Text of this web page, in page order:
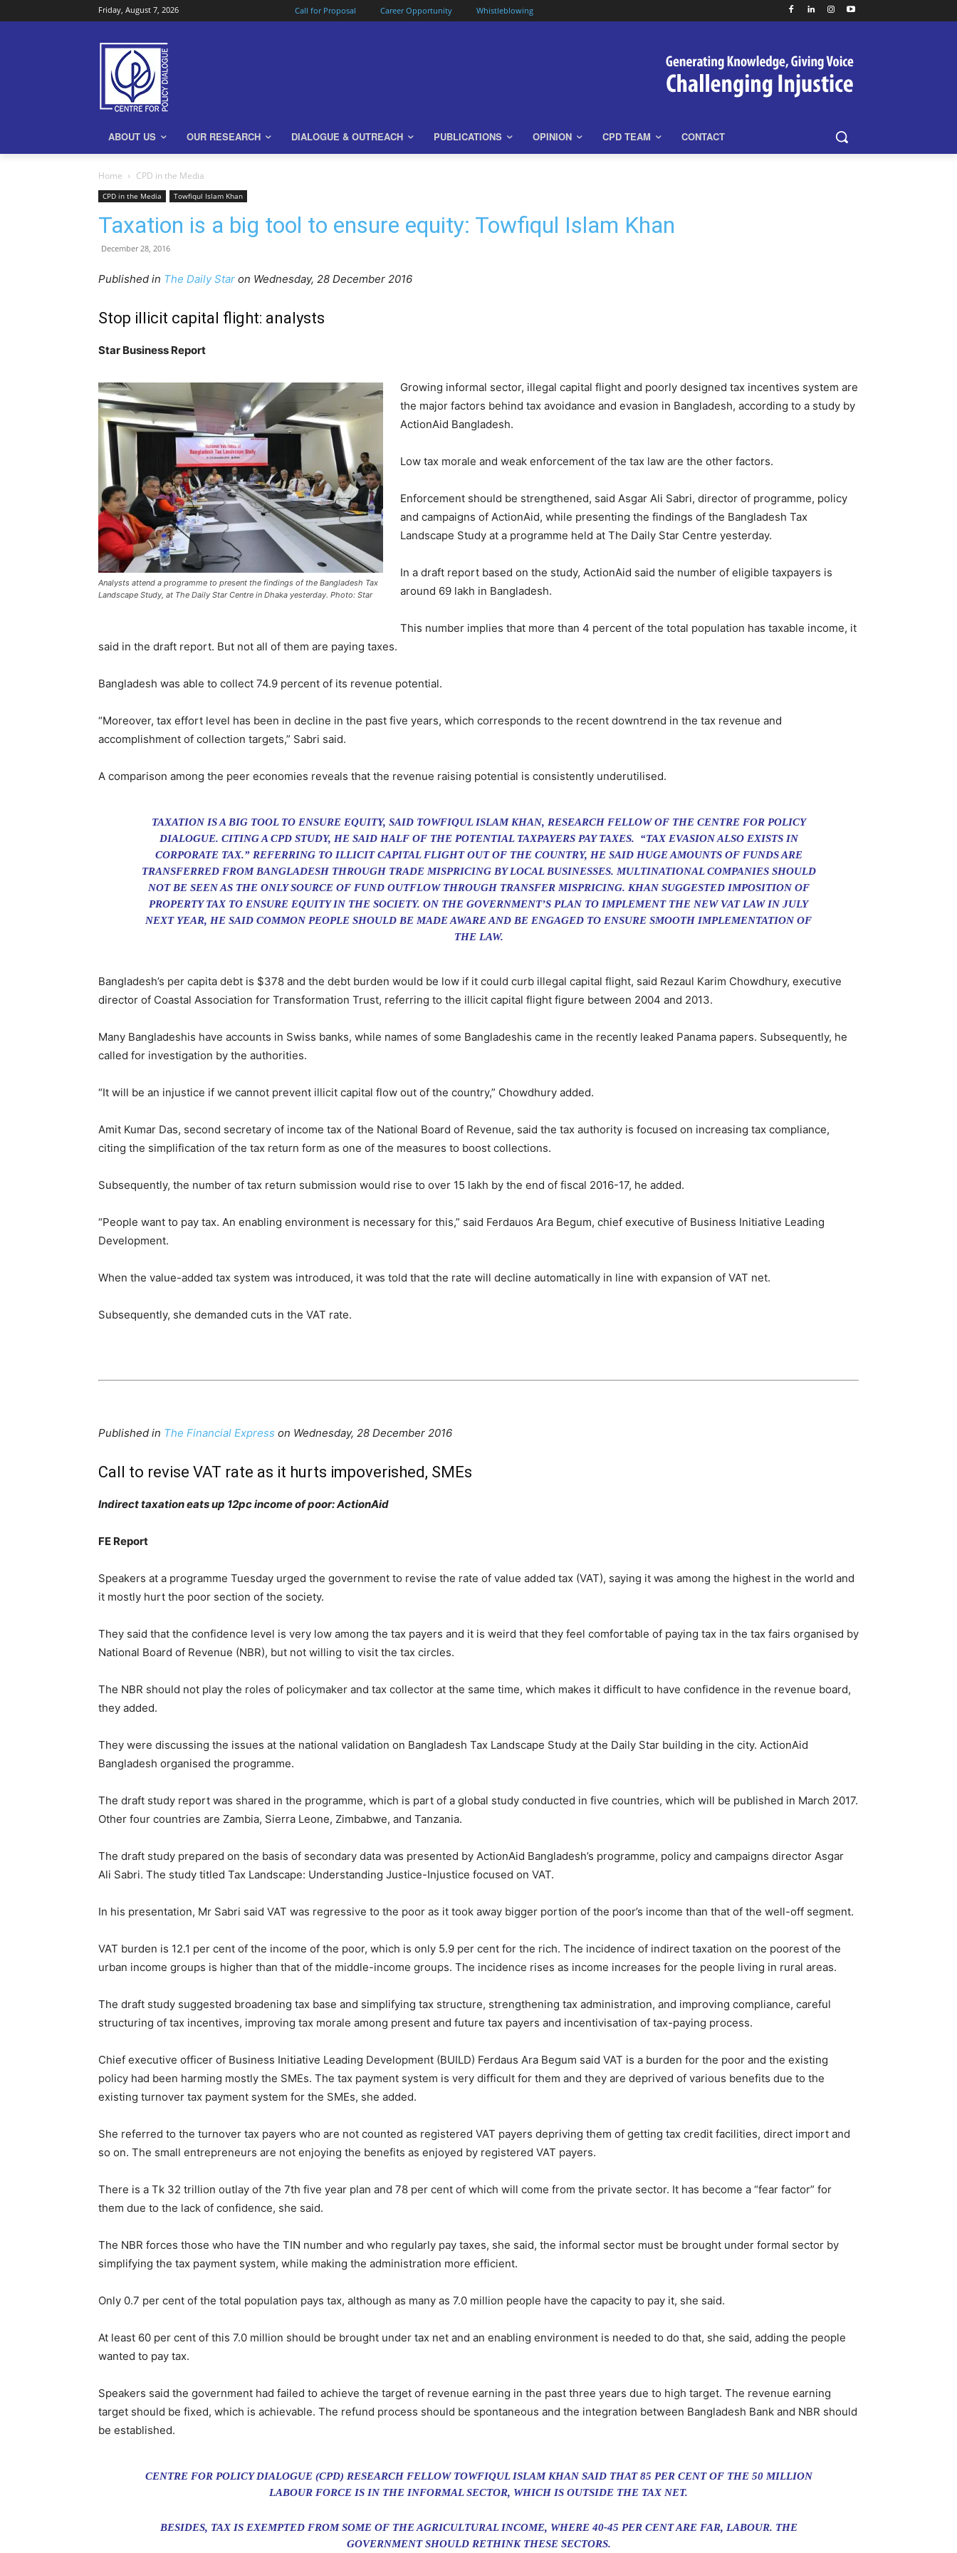
Friday, August 7, 2026 Call for Proposal Career Opportunity Whistleblowing
ABOUT US OUR RESEARCH DIALOGUE & OUTREACH PUBLICATIONS OPINION CPD TEAM CONTACT
Home CPD in the Media
CPD in the Media Towfiqul Islam Khan
Taxation is a big tool to ensure equity: Towfiqul Islam Khan
December 28, 2016
Published in The Daily Star on Wednesday, 28 December 2016
Stop illicit capital flight: analysts
Star Business Report
Analysts attend a programme to present the findings of the Bangladesh Tax
Landscape Study, at The Daily Star Centre in Dhaka yesterday. Photo: Star
Growing informal sector, illegal capital flight and poorly designed tax incentives system are
the major factors behind tax avoidance and evasion in Bangladesh, according to a study by
ActionAid Bangladesh.
Low tax morale and weak enforcement of the tax law are the other factors.
Enforcement should be strengthened, said Asgar Ali Sabri, director of programme, policy
and campaigns of ActionAid, while presenting the findings of the Bangladesh Tax
Landscape Study at a programme held at The Daily Star Centre yesterday.
In a draft report based on the study, ActionAid said the number of eligible taxpayers is
around 69 lakh in Bangladesh.
This number implies that more than 4 percent of the total population has taxable income, it
said in the draft report. But not all of them are paying taxes.
Bangladesh was able to collect 74.9 percent of its revenue potential.
“Moreover, tax effort level has been in decline in the past five years, which corresponds to the recent downtrend in the tax revenue and
accomplishment of collection targets,” Sabri said.
A comparison among the peer economies reveals that the revenue raising potential is consistently underutilised.
TAXATION IS A BIG TOOL TO ENSURE EQUITY, SAID TOWFIQUL ISLAM KHAN, RESEARCH FELLOW OF THE CENTRE FOR POLICY
DIALOGUE. CITING A CPD STUDY, HE SAID HALF OF THE POTENTIAL TAXPAYERS PAY TAXES. “TAX EVASION ALSO EXISTS IN
CORPORATE TAX.” REFERRING TO ILLICIT CAPITAL FLIGHT OUT OF THE COUNTRY, HE SAID HUGE AMOUNTS OF FUNDS ARE
TRANSFERRED FROM BANGLADESH THROUGH TRADE MISPRICING BY LOCAL BUSINESSES. MULTINATIONAL COMPANIES SHOULD
NOT BE SEEN AS THE ONLY SOURCE OF FUND OUTFLOW THROUGH TRANSFER MISPRICING. KHAN SUGGESTED IMPOSITION OF
PROPERTY TAX TO ENSURE EQUITY IN THE SOCIETY. ON THE GOVERNMENT’S PLAN TO IMPLEMENT THE NEW VAT LAW IN JULY
NEXT YEAR, HE SAID COMMON PEOPLE SHOULD BE MADE AWARE AND BE ENGAGED TO ENSURE SMOOTH IMPLEMENTATION OF
THE LAW.
Bangladesh’s per capita debt is $378 and the debt burden would be low if it could curb illegal capital flight, said Rezaul Karim Chowdhury, executive
director of Coastal Association for Transformation Trust, referring to the illicit capital flight figure between 2004 and 2013.
Many Bangladeshis have accounts in Swiss banks, while names of some Bangladeshis came in the recently leaked Panama papers. Subsequently, he
called for investigation by the authorities.
“It will be an injustice if we cannot prevent illicit capital flow out of the country,” Chowdhury added.
Amit Kumar Das, second secretary of income tax of the National Board of Revenue, said the tax authority is focused on increasing tax compliance,
citing the simplification of the tax return form as one of the measures to boost collections.
Subsequently, the number of tax return submission would rise to over 15 lakh by the end of fiscal 2016-17, he added.
“People want to pay tax. An enabling environment is necessary for this,” said Ferdauos Ara Begum, chief executive of Business Initiative Leading
Development.
When the value-added tax system was introduced, it was told that the rate will decline automatically in line with expansion of VAT net.
Subsequently, she demanded cuts in the VAT rate.
Published in The Financial Express on Wednesday, 28 December 2016
Call to revise VAT rate as it hurts impoverished, SMEs
Indirect taxation eats up 12pc income of poor: ActionAid
FE Report
Speakers at a programme Tuesday urged the government to revise the rate of value added tax (VAT), saying it was among the highest in the world and
it mostly hurt the poor section of the society.
They said that the confidence level is very low among the tax payers and it is weird that they feel comfortable of paying tax in the tax fairs organised by
National Board of Revenue (NBR), but not willing to visit the tax circles.
The NBR should not play the roles of policymaker and tax collector at the same time, which makes it difficult to have confidence in the revenue board,
they added.
They were discussing the issues at the national validation on Bangladesh Tax Landscape Study at the Daily Star building in the city. ActionAid
Bangladesh organised the programme.
The draft study report was shared in the programme, which is part of a global study conducted in five countries, which will be published in March 2017.
Other four countries are Zambia, Sierra Leone, Zimbabwe, and Tanzania.
The draft study prepared on the basis of secondary data was presented by ActionAid Bangladesh’s programme, policy and campaigns director Asgar
Ali Sabri. The study titled Tax Landscape: Understanding Justice-Injustice focused on VAT.
In his presentation, Mr Sabri said VAT was regressive to the poor as it took away bigger portion of the poor’s income than that of the well-off segment.
VAT burden is 12.1 per cent of the income of the poor, which is only 5.9 per cent for the rich. The incidence of indirect taxation on the poorest of the
urban income groups is higher than that of the middle-income groups. The incidence rises as income increases for the people living in rural areas.
The draft study suggested broadening tax base and simplifying tax structure, strengthening tax administration, and improving compliance, careful
structuring of tax incentives, improving tax morale among present and future tax payers and incentivisation of tax-paying process.
Chief executive officer of Business Initiative Leading Development (BUILD) Ferdaus Ara Begum said VAT is a burden for the poor and the existing
policy had been harming mostly the SMEs. The tax payment system is very difficult for them and they are deprived of various benefits due to the
existing turnover tax payment system for the SMEs, she added.
She referred to the turnover tax payers who are not counted as registered VAT payers depriving them of getting tax credit facilities, direct import and
so on. The small entrepreneurs are not enjoying the benefits as enjoyed by registered VAT payers.
There is a Tk 32 trillion outlay of the 7th five year plan and 78 per cent of which will come from the private sector. It has become a “fear factor” for
them due to the lack of confidence, she said.
The NBR forces those who have the TIN number and who regularly pay taxes, she said, the informal sector must be brought under formal sector by
simplifying the tax payment system, while making the administration more efficient.
Only 0.7 per cent of the total population pays tax, although as many as 7.0 million people have the capacity to pay it, she said.
At least 60 per cent of this 7.0 million should be brought under tax net and an enabling environment is needed to do that, she said, adding the people
wanted to pay tax.
Speakers said the government had failed to achieve the target of revenue earning in the past three years due to high target. The revenue earning
target should be fixed, which is achievable. The refund process should be spontaneous and the integration between Bangladesh Bank and NBR should
be established.
CENTRE FOR POLICY DIALOGUE (CPD) RESEARCH FELLOW TOWFIQUL ISLAM KHAN SAID THAT 85 PER CENT OF THE 50 MILLION
LABOUR FORCE IS IN THE INFORMAL SECTOR, WHICH IS OUTSIDE THE TAX NET.
BESIDES, TAX IS EXEMPTED FROM SOME OF THE AGRICULTURAL INCOME, WHERE 40-45 PER CENT ARE FAR, LABOUR. THE
GOVERNMENT SHOULD RETHINK THESE SECTORS.